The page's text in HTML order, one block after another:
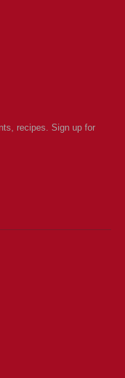
recipes. Sign up for